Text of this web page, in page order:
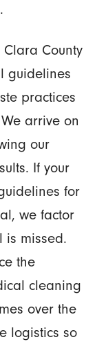
County
guidelines
practices
arrive on
our
If your
for
we factor
is missed.
the
cleaning
over the
logistics so